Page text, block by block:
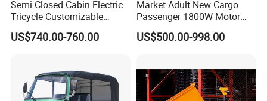
Semi Closed Cabin Electric
Tricycle Customizable
1.6m/1/8m Cargo Box
Windshield
Rainproof Delivery
US$740.00-760.00
Market Adult New Cargo
Passenger 1800W Motor
Lithium Battery Lead-Acid
Battery Cheap 3-Wheel
US$500.00-998.00